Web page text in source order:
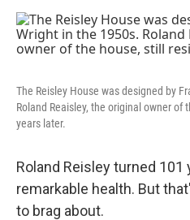
The Reisley House was designed by
Roland Reaisley, the original owner of
years later.
Roland Reisley turned 101
remarkable health. But
to brag about.